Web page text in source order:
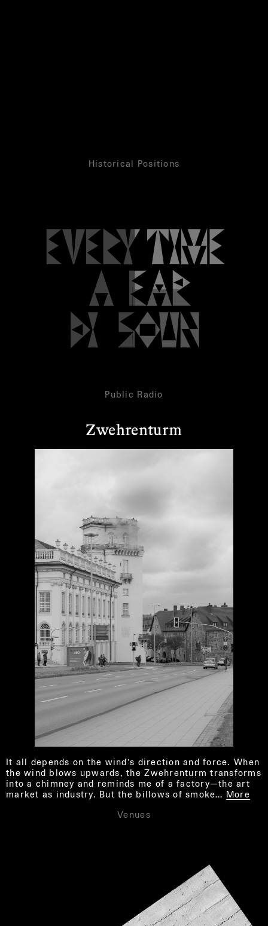
Historical Positions
Public Radio
Zwehrenturm
It all depends on the windʼs direction and force. When
the wind blows upwards, the Zwehrenturm transforms
into a chimney and reminds me of a factory—the art
market as industry. But the billows of smoke… More
Venues